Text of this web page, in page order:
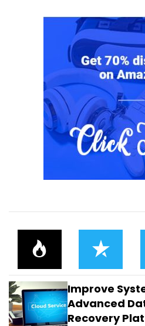
P
O
U
L
A
R
R
E
E
N
T
Improve
Advanced
Recovery